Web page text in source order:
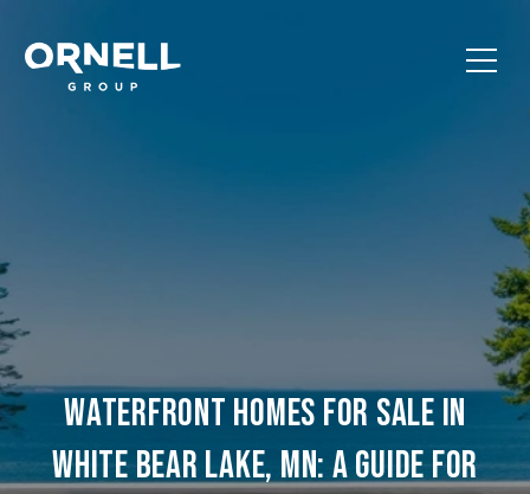
WATERFRONT HOMES FOR SALE IN
WHITE BEAR LAKE, MN: A GUIDE FOR